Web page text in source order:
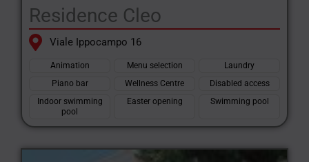
Residence Cleo
Viale Ippocampo 16
Animation Menu selection
Laundry
Piano bar
Wellness Centre
Disabled access
Indoor swimming
pool
Easter opening Swimming pool